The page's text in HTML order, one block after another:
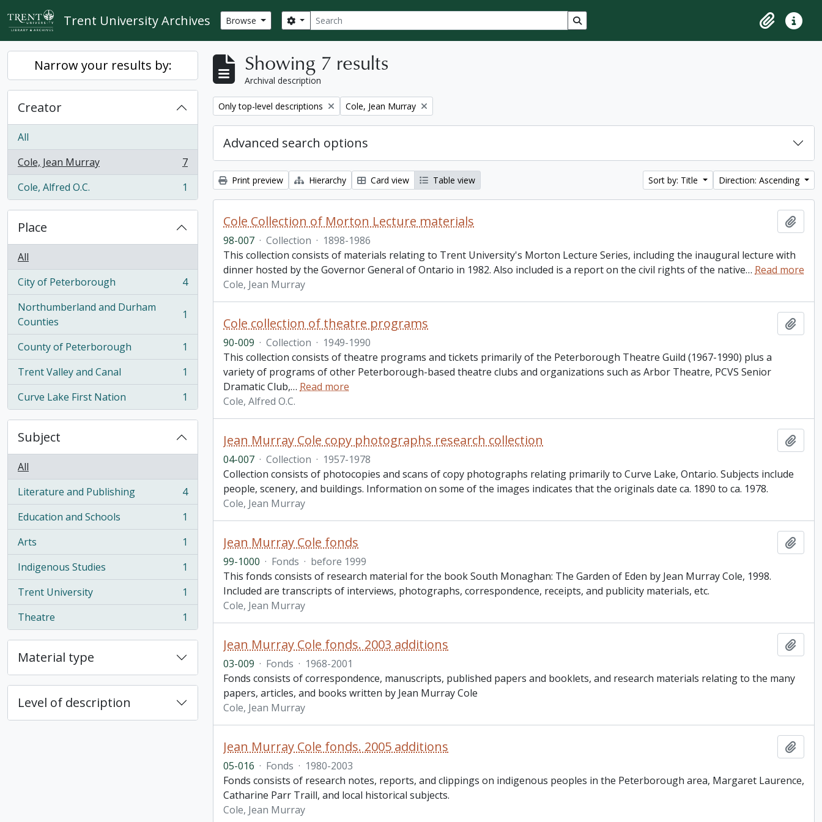
Skip to main content
Trent University Archives Browse Search
Search options Search in browse page
ClipboardQuick
Narrow your results by:
Creator
All
Cole, Jean Murray
, 7 results
7
Cole, Alfred O.C.
, 1 results 1
Place
All
City of Peterborough
, 4 results
4
Northumberland and Durham
Counties
, 1 results 1
County of Peterborough
, 1 results
1
Trent Valley and Canal
, 1 results
1
Curve Lake First Nation
, 1 results 1
Subject
All
Literature and Publishing
, 4 results
4
Education and Schools
, 1 results
1
Arts
, 1 results
1
Indigenous Studies
, 1 results
1
Trent University
, 1 results
1
Theatre
, 1 results 1
Material type
Level of description
Showing 7 results
Archival description
Remove filter:
Only top-level descriptions Remove filter:
Cole, Jean Murray
Advanced search options
Print preview Hierarchy Card view Table view Sort by: Title Direction: Ascending
Cole Collection of Morton Lecture materials
98-007 · Collection · 1898-1986
This collection consists of materials relating to Trent University's Morton Lecture Series, including the inaugural lecture with
dinner hosted by the Governor General of Ontario in 1982. Also included is a report on the civil rights of the native… Read more
Cole, Jean Murray
Cole collection of theatre programs
90-009 · Collection · 1949-1990
This collection consists of theatre programs and tickets primarily of the Peterborough Theatre Guild (1967-1990) plus a
variety of programs of other Peterborough-based theatre clubs and organizations such as Arbor Theatre, PCVS Senior
Dramatic Club,… Read more
Cole, Alfred O.C.
Jean Murray Cole copy photographs research collection
04-007 · Collection · 1957-1978
Collection consists of photocopies and scans of copy photographs relating primarily to Curve Lake, Ontario. Subjects include
people, scenery, and buildings. Information on some of the images indicates that the originals date ca. 1890 to ca. 1978.
Cole, Jean Murray
Jean Murray Cole fonds
99-1000 · Fonds · before 1999
This fonds consists of research material for the book South Monaghan: The Garden of Eden by Jean Murray Cole, 1998.
Included are transcripts of interviews, photographs, correspondence, receipts, and publicity materials, etc.
Cole, Jean Murray
Jean Murray Cole fonds. 2003 additions
03-009 · Fonds · 1968-2001
Fonds consists of correspondence, manuscripts, published papers and booklets, and research materials relating to the many
papers, articles, and books written by Jean Murray Cole
Cole, Jean Murray
Jean Murray Cole fonds. 2005 additions
05-016 · Fonds · 1980-2003
Fonds consists of research notes, reports, and clippings on indigenous peoples in the Peterborough area, Margaret Laurence,
Catharine Parr Traill, and local historical subjects.
Cole, Jean Murray